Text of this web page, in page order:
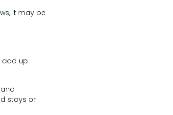
it may be
add up
stays or